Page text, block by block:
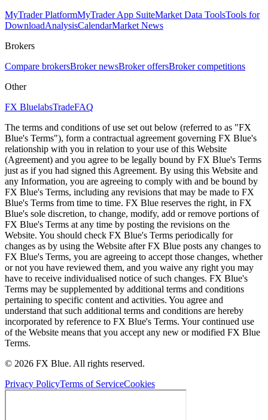
MyTrader PlatformMyTrader App SuiteMarket Data ToolsTools for
DownloadAnalysisCalendarMarket News
Brokers
Compare brokersBroker newsBroker offersBroker competitions
Other
FX BluelabsTradeFAQ
The terms and conditions of use set out below (referred to as "FX
Blue's Terms"), form a contractual agreement governing FX Blue's
relationship with you in relation to your use of this Website
(Agreement) and you agree to be legally bound by FX Blue's Terms
just as if you had signed this Agreement. By using this Website and
any Information, you are agreeing to comply with and be bound by
FX Blue's Terms, including any revisions that may be made to FX
Blue's Terms from time to time. FX Blue reserves the right, in FX
Blue's sole discretion, to change, modify, add or remove portions of
FX Blue's Terms at any time by posting the revisions on the
Website. You should check FX Blue's Terms periodically for
changes as by using the Website after FX Blue posts any changes to
FX Blue's Terms, you are agreeing to accept those changes, whether
or not you have reviewed them, and you waive any right you may
have to receive individualised notice of such changes. FX Blue's
Terms may be supplemented by additional terms and conditions
pertaining to specific content and activities. You agree and
understand that such additional terms and conditions are hereby
incorporated by reference to FX Blue's Terms. Your continued use
of the Website means that you accept any new or modified FX Blue
Terms.
© 2026 FX Blue. All rights reserved.
Privacy PolicyTerms of ServiceCookies